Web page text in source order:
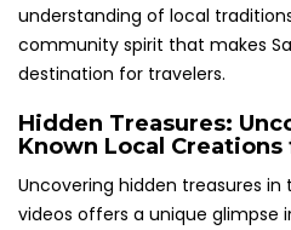
understanding of local
community spirit that makes
destination for travelers.
Hidden Treasures:
Known Local Creations
Uncovering hidden treasures in
videos offers a unique glimpse